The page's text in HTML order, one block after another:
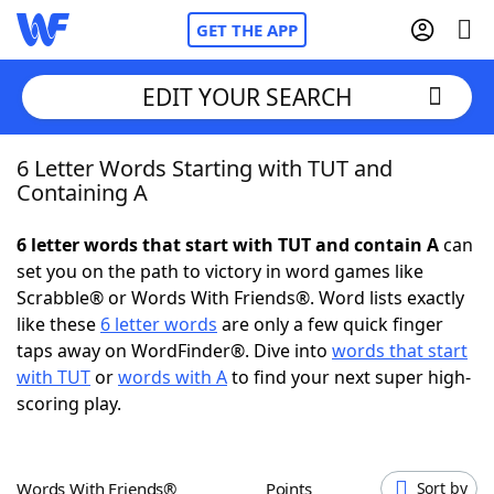
GET THE APP
Home
NYT Crossplay Cheat
ScrabbleHelpers
Today's NYT Games
EDIT YOUR SEARCH
6 Letter Words Starting with TUT and
Containing A
6 letter words that start with TUT and contain Acan
set you on the path to victory in word games like
Scrabble® or Words With Friends®. Word lists exactly
like these 6 letter words are only a few quick finger
taps away on WordFinder®. Dive into words that start
with TUTorwords with Ato find your next super high-
scoring play.
Words With Friends® Points Sort by